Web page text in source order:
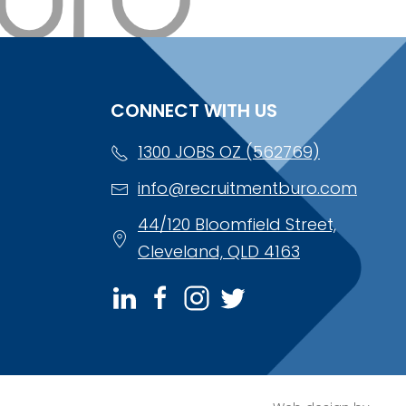
CONNECT WITH US
1300 JOBS OZ (562769)
info@recruitmentburo.com
44/120 Bloomfield Street,
Cleveland, QLD 4163